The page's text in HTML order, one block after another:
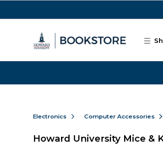
Electronics Computer Accessories
Howard University Mice &